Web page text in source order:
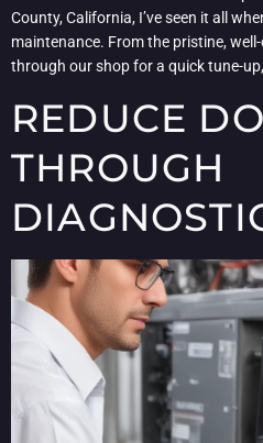
County, California, I’ve seen it all
maintenance. From the pristine,
through our shop for a quick tune-
REDUCE
THROUGH